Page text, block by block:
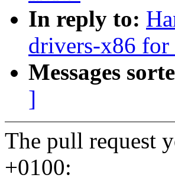
In reply to:
drivers-x86 for
Messages
]
The pull request
+0100: